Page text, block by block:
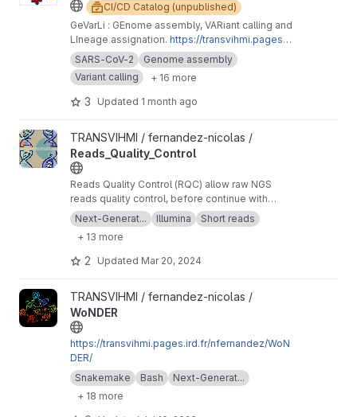
CI/CD Catalog (unpublished)
GeVarLi : GEnome assembly, VARiant calling and
LIneage assignation. https://transvihmi.pages.ir
d.fr/nfernandez/GeVarLi/en
SARS-CoV-2
Genome assembly
Variant calling
+ 16 more
3 Updated 1 month ago
View Reads_Quality_Control project
TRANSVIHMI / fernandez-nicolas /
Reads_Quality_Control
Reads Quality Control (RQC) allow raw NGS
reads quality control, before continue with
more downstream analysis.
Next-Generat... Illumina
Short reads
+ 13 more
2 Updated Mar 20, 2024
View WoNDER project
TRANSVIHMI / fernandez-nicolas /
WoNDER
https://transvihmi.pages.ird.fr/nfernandez/WoN
DER/
Snakemake
Bash
Next-Generat...
+ 18 more